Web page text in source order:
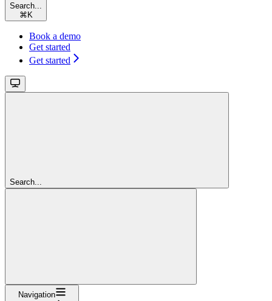
Search...
⌘K
Book a demo
Get started
Get started
Search...
Navigation